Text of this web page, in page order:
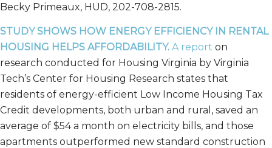
Becky Primeaux, HUD, 202-708-2815.
STUDY SHOWS HOW ENERGY EFFICIENCY IN RENTAL
HOUSING HELPS AFFORDABILITY. A report on
research conducted for Housing Virginia by Virginia
Tech’s Center for Housing Research states that
residents of energy-efficient Low Income Housing Tax
Credit developments, both urban and rural, saved an
average of $54 a month on electricity bills, and those
apartments outperformed new standard construction